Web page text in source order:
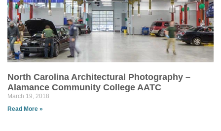
North Carolina Architectural Photography –
Alamance Community College AATC
March 19, 2018
Read More »